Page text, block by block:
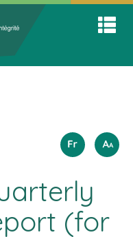
Office
FrançaisHow
to
A A A
(for